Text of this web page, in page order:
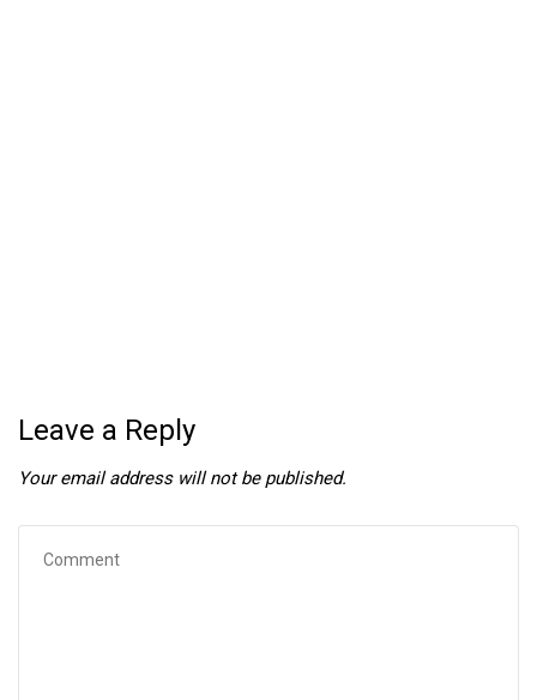
Leave a Reply
Your email address will not be published.